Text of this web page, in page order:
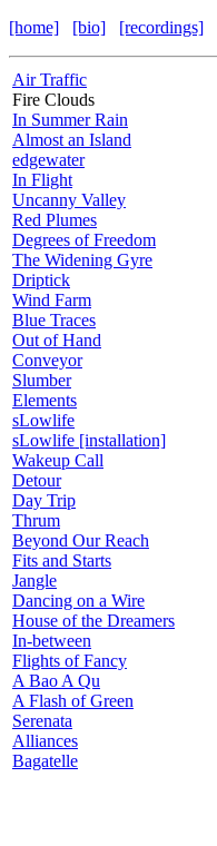
[home] [bio] [recordings]
Air Traffic
Fire Clouds
In Summer Rain
Almost an Island
edgewater
In Flight
Uncanny Valley
Red Plumes
Degrees of Freedom
The Widening Gyre
Driptick
Wind Farm
Blue Traces
Out of Hand
Conveyor
Slumber
Elements
sLowlife
sLowlife [installation]
Wakeup Call
Detour
Day Trip
Thrum
Beyond Our Reach
Fits and Starts
Jangle
Dancing on a Wire
House of the Dreamers
In-between
Flights of Fancy
A Bao A Qu
A Flash of Green
Serenata
Alliances
Bagatelle